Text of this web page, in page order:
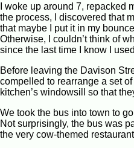
I woke up around 7, repacked
the process, I discovered that
that maybe I put it in my
Otherwise, I couldn’t think of
since the last time I know I
Before leaving the Davison
compelled to rearrange a set
kitchen’s windowsill so that
We took the bus into town to
Not surprisingly, the bus was
the very cow-themed